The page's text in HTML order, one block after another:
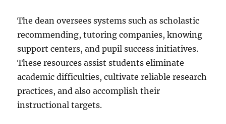
The dean oversees systems such as scholastic
recommending, tutoring companies, knowing
support centers, and pupil success initiatives.
These resources assist students eliminate
academic difficulties, cultivate reliable research
practices, and also accomplish their
instructional targets.